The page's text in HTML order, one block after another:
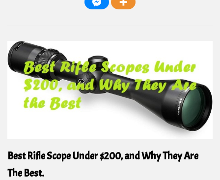
Best Rifle Scope Under $200, and Why They Are
The Best.